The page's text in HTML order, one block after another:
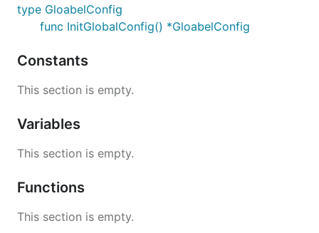
type GloabelConfig
func InitGlobalConfig() *GloabelConfig
Constants
This section is empty.
Variables
This section is empty.
Functions
This section is empty.